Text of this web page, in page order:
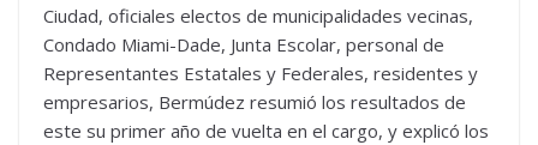
Ciudad, oficiales electos de municipalidades vecinas,
Condado Miami-Dade, Junta Escolar, personal de
Representantes Estatales y Federales, residentes y
empresarios, Bermúdez resumió los resultados de
este su primer año de vuelta en el cargo, y explicó los